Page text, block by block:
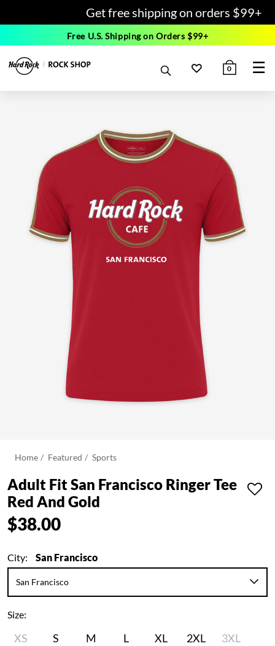
Get free shipping on orders $99+
Free U.S. Shipping on Orders $99+
0 ☰
Home Featured Sports
Adult Fit San Francisco Ringer Tee
Red And Gold
$38.00
City: San Francisco
Size:
XS S M L XL 2XL 3XL